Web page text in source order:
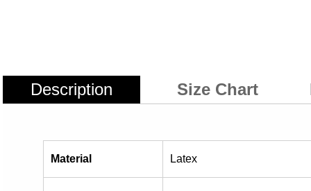
Description Size Chart
Material Latex